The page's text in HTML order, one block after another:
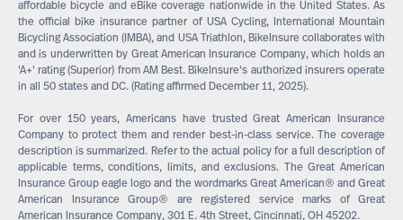
affordable bicycle and eBike coverage nationwide in the United States. As
the official bike insurance partner of USA Cycling, International Mountain
Bicycling Association (IMBA), and USA Triathlon, BikeInsure collaborates with
and is underwritten by Great American Insurance Company, which holds an
'A+' rating (Superior) from AM Best. BikeInsure's authorized insurers operate
in all 50 states and DC. (Rating affirmed December 11, 2025).
For over 150 years, Americans have trusted Great American Insurance
Company to protect them and render best-in-class service. The coverage
description is summarized. Refer to the actual policy for a full description of
applicable terms, conditions, limits, and exclusions. The Great American
Insurance Group eagle logo and the wordmarks Great American® and Great
American Insurance Group® are registered service marks of Great
American Insurance Company, 301 E. 4th Street, Cincinnati, OH 45202.